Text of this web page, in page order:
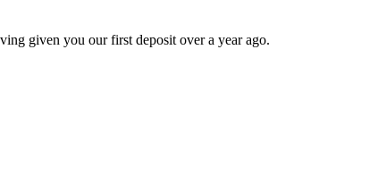
given you our first deposit over a year ago.